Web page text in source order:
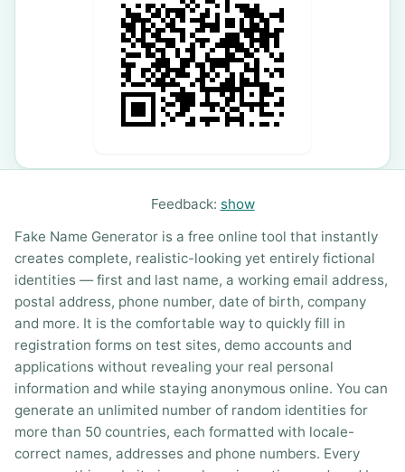
Feedback: show
Fake Name Generator is a free online tool that instantly
creates complete, realistic-looking yet entirely fictional
identities — first and last name, a working email address,
postal address, phone number, date of birth, company
and more. It is the comfortable way to quickly fill in
registration forms on test sites, demo accounts and
applications without revealing your real personal
information and while staying anonymous online. You can
generate an unlimited number of random identities for
more than 50 countries, each formatted with locale-
correct names, addresses and phone numbers. Every